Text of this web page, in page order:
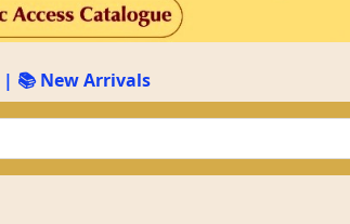
| 📚 New Arrivals